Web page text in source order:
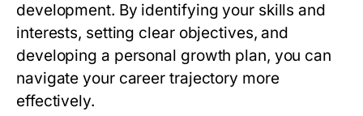
development. By identifying your skills and
interests, setting clear objectives, and
developing a personal growth plan, you can
navigate your career trajectory more
effectively.